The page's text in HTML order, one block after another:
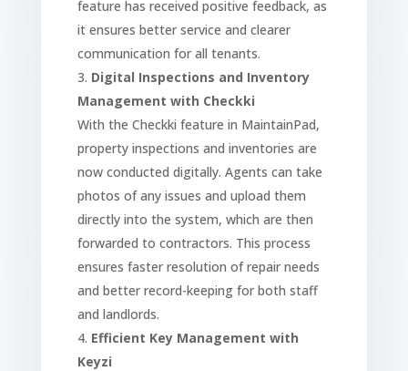
feature has received positive feedback, as
it ensures better service and clearer
communication for all tenants.
Digital Inspections and Inventory
Management with Checkki
With the Checkki feature in MaintainPad,
property inspections and inventories are
now conducted digitally. Agents can take
photos of any issues and upload them
directly into the system, which are then
forwarded to contractors. This process
ensures faster resolution of repair needs
and better record-keeping for both staff
and landlords.
Efficient Key Management with
Keyzi